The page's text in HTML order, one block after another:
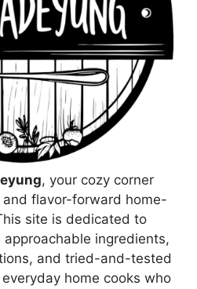
, your cozy corner
flavor-forward home-
site is dedicated to
ingredients,
and tried-and-tested
home cooks who